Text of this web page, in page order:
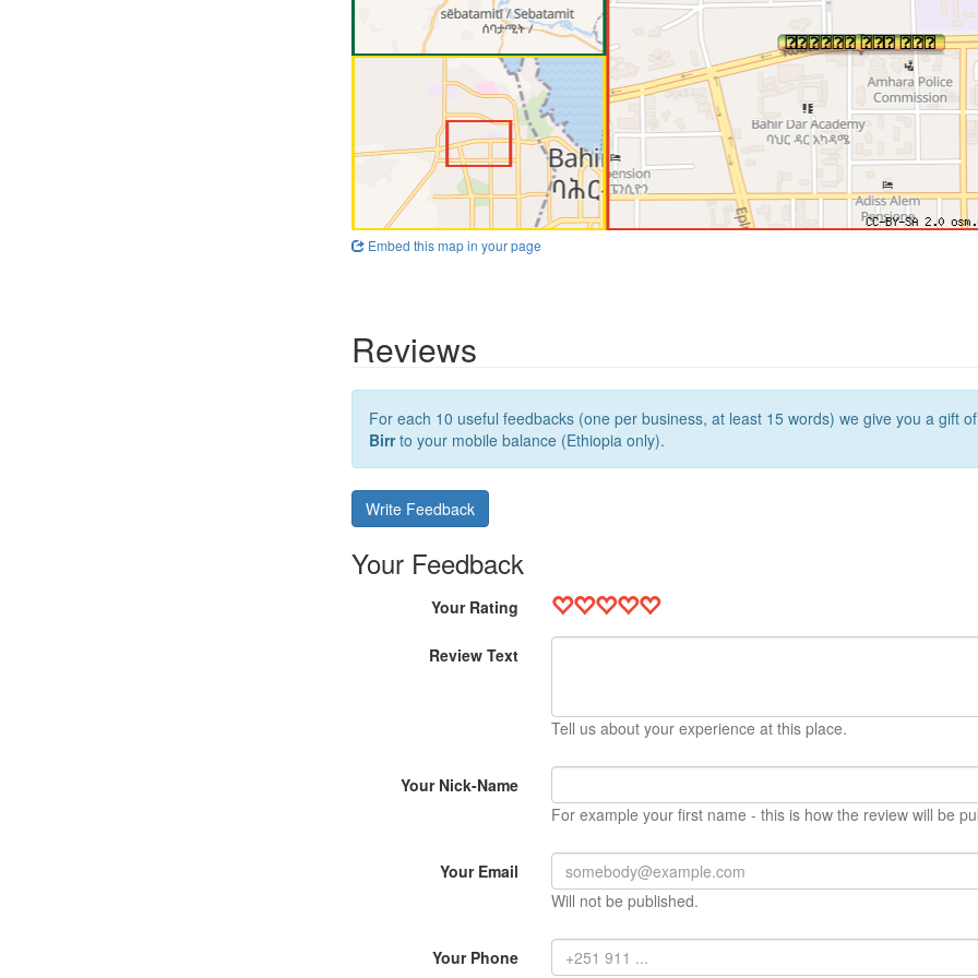
Embed this map in your page
Reviews
For each 10 useful feedbacks (one per business, at least 15 words) we give you a gift
Birrto your mobile balance (Ethiopia only).
Write Feedback
Your Feedback
Your Rating
Review Text
Tell us about your experience at this place.
Your Nick-Name
For example your first name - this is how the review will be
Your Email
Will not be published.
Your Phone